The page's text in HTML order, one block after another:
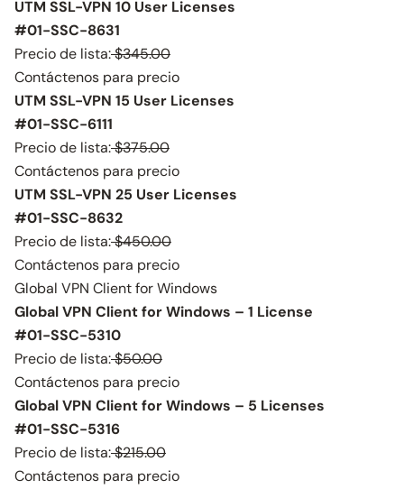
UTM SSL-VPN 10 User Licenses
#01-SSC-8631
Precio de lista:$345.00
Contáctenos para precio
UTM SSL-VPN 15 User Licenses
#01-SSC-6111
Precio de lista:$375.00
Contáctenos para precio
UTM SSL-VPN 25 User Licenses
#01-SSC-8632
Precio de lista:$450.00
Contáctenos para precio
Global VPN Client for Windows
Global VPN Client for Windows – 1 License
#01-SSC-5310
Precio de lista:$50.00
Contáctenos para precio
Global VPN Client for Windows – 5 Licenses
#01-SSC-5316
Precio de lista:$215.00
Contáctenos para precio